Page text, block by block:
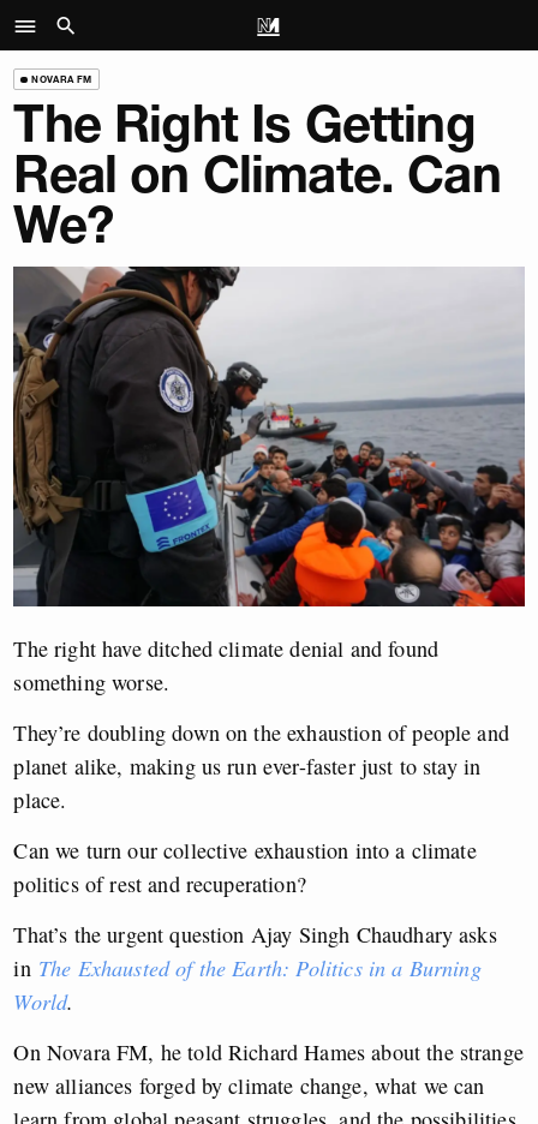
NOVARA FM
The Right Is Getting
Real on Climate. Can
We?
The right have ditched climate denial and found
something worse.
They’re doubling down on the exhaustion of people and
planet alike, making us run ever-faster just to stay in
place.
Can we turn our collective exhaustion into a climate
politics of rest and recuperation?
That’s the urgent question Ajay Singh Chaudhary asks
in The Exhausted of the Earth: Politics in a Burning
World.
On Novara FM, he told Richard Hames about the strange
new alliances forged by climate change, what we can